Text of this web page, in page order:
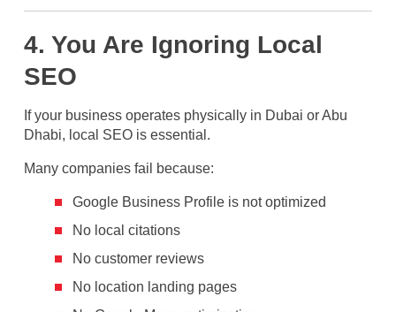
4. You Are Ignoring Local
SEO
If your business operates physically in Dubai or Abu
Dhabi, local SEO is essential.
Many companies fail because:
Google Business Profile is not optimized
No local citations
No customer reviews
No location landing pages